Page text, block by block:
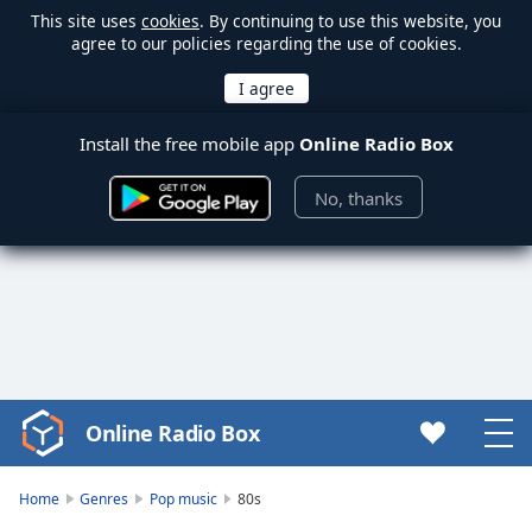
This site uses cookies. By continuing to use this website, you
agree to our policies regarding the use of cookies.
Install the free mobile app Online Radio Box
No, thanks
Video
Player
Online Radio Box
Home Genres Pop music 80s